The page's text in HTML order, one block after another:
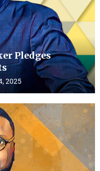
Pledges
2025